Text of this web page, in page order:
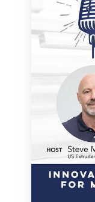
industry
veteran
Steve
Maxson’s
discuss
innovations
for
mandrels,